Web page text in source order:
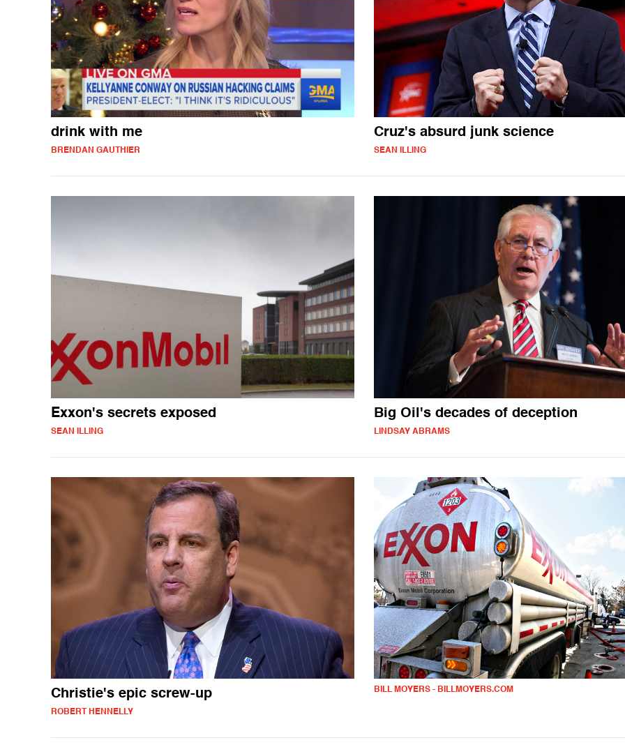
drink with me
BRENDAN GAUTHIER
Cruz's absurd junk science
SEAN ILLING
Exxon's secrets exposed
SEAN ILLING
Big Oil's decades of deception
LINDSAY ABRAMS
Christie's epic screw-up
ROBERT HENNELLY
BILL MOYERS - BILLMOYERS.COM